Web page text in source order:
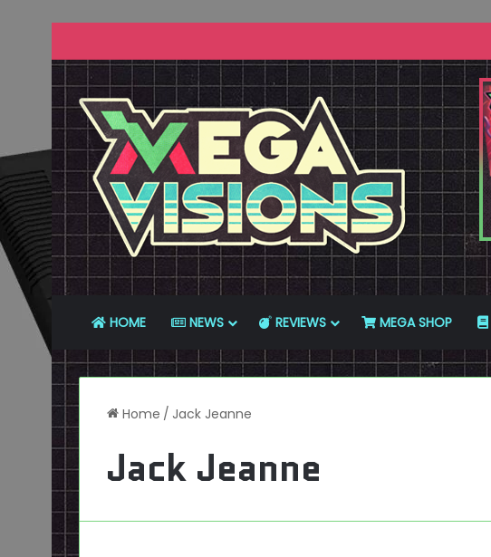
HOME NEWS REVIEWS MEGA SHOP
Home / Jack Jeanne
Jack Jeanne